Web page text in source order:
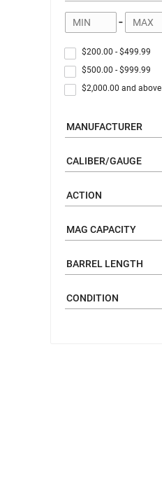
-
$200.00 - $499.99
$500.00 - $999.99
$2,000.00 and above
MANUFACTURER
CALIBER/GAUGE
ACTION
MAG CAPACITY
BARREL LENGTH
CONDITION